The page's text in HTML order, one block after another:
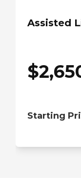
Assisted
$
Starting